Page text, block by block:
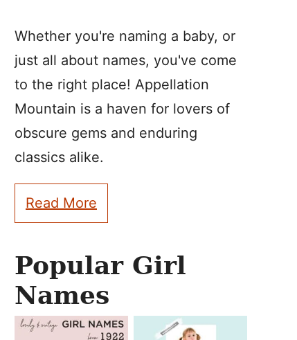
Whether you're naming a baby, or
just all about names, you've come
to the right place! Appellation
Mountain is a haven for lovers of
obscure gems and enduring
classics alike.
Read More
Popular Girl
Names